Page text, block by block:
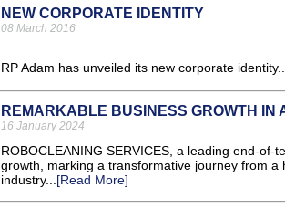
NEW CORPORATE IDENTITY
08 March 2016
RP Adam has unveiled its new corporate
REMARKABLE BUSINESS GROWTH IN
16 January 2024
ROBOCLEANING SERVICES, a leading end-
growth, marking a transformative journey from
industry...[Read More]